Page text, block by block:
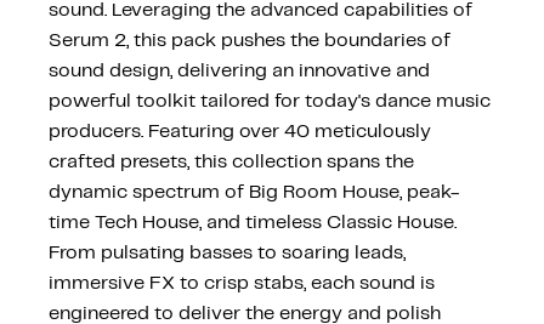
sound. Leveraging the advanced capabilities of
Serum 2, this pack pushes the boundaries of
sound design, delivering an innovative and
powerful toolkit tailored for today's dance music
producers. Featuring over 40 meticulously
crafted presets, this collection spans the
dynamic spectrum of Big Room House, peak-
time Tech House, and timeless Classic House.
From pulsating basses to soaring leads,
immersive FX to crisp stabs, each sound is
engineered to deliver the energy and polish